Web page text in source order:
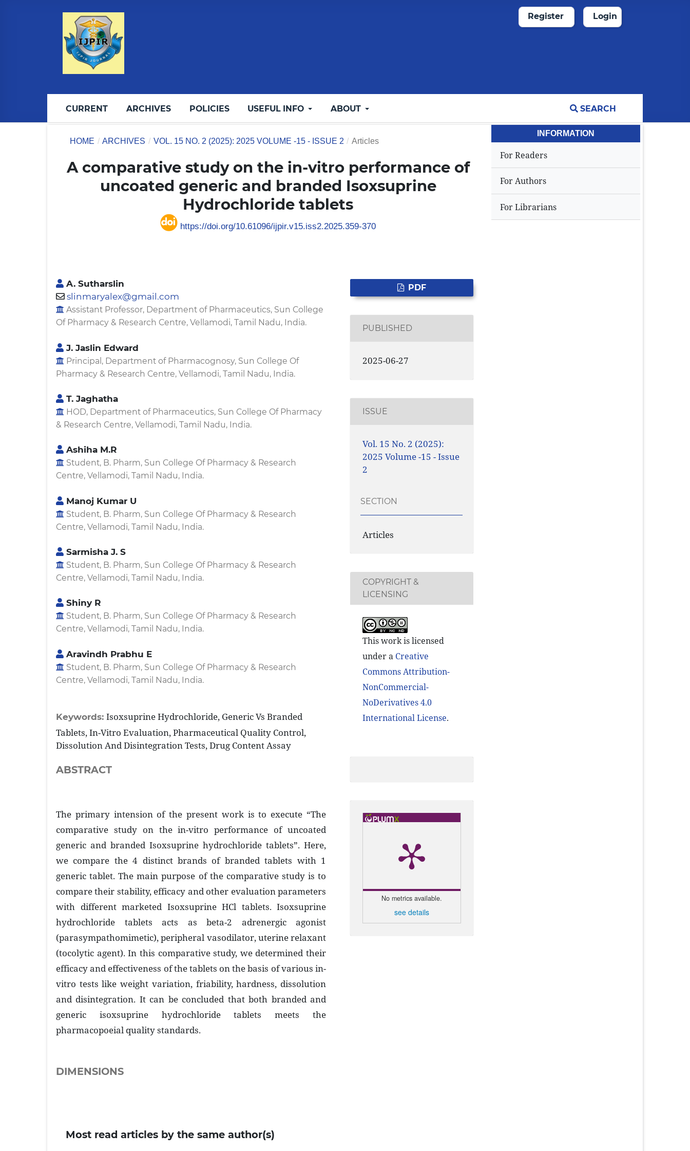
CURRENT ARCHIVES POLICIES USEFUL INFO ABOUT SEARCH
Register Login
HOME / ARCHIVES / VOL. 15 NO. 2 (2025): 2025 VOLUME -15 - ISSUE 2 / Articles
A comparative study on the in-vitro performance of
uncoated generic and branded Isoxsuprine
Hydrochloride tablets
https://doi.org/10.61096/ijpir.v15.iss2.2025.359-370
A. Sutharslin
slinmaryalex@gmail.com
Assistant Professor, Department of Pharmaceutics, Sun College
Of Pharmacy & Research Centre, Vellamodi, Tamil Nadu, India.
J. Jaslin Edward
Principal, Department of Pharmacognosy, Sun College Of
Pharmacy & Research Centre, Vellamodi, Tamil Nadu, India.
T. Jaghatha
HOD, Department of Pharmaceutics, Sun College Of Pharmacy
& Research Centre, Vellamodi, Tamil Nadu, India.
Ashiha M.R
Student, B. Pharm, Sun College Of Pharmacy & Research
Centre, Vellamodi, Tamil Nadu, India.
Manoj Kumar U
Student, B. Pharm, Sun College Of Pharmacy & Research
Centre, Vellamodi, Tamil Nadu, India.
Sarmisha J. S
Student, B. Pharm, Sun College Of Pharmacy & Research
Centre, Vellamodi, Tamil Nadu, India.
Shiny R
Student, B. Pharm, Sun College Of Pharmacy & Research
Centre, Vellamodi, Tamil Nadu, India.
Aravindh Prabhu E
Student, B. Pharm, Sun College Of Pharmacy & Research
Centre, Vellamodi, Tamil Nadu, India.
Keywords: Isoxsuprine Hydrochloride, Generic Vs Branded
Tablets, In-Vitro Evaluation, Pharmaceutical Quality Control,
Dissolution And Disintegration Tests, Drug Content Assay
ABSTRACT
The primary intension of the present work is to execute “The
comparative study on the in-vitro performance of uncoated
generic and branded Isoxsuprine hydrochloride tablets”. Here,
we compare the 4 distinct brands of branded tablets with 1
generic tablet. The main purpose of the comparative study is to
compare their stability, efficacy and other evaluation parameters
with different marketed Isoxsuprine HCl tablets. Isoxsuprine
hydrochloride tablets acts as beta-2 adrenergic agonist
(parasympathomimetic), peripheral vasodilator, uterine relaxant
(tocolytic agent). In this comparative study, we determined their
efficacy and effectiveness of the tablets on the basis of various in-
vitro tests like weight variation, friability, hardness, dissolution
and disintegration. It can be concluded that both branded and
generic isoxsuprine hydrochloride tablets meets the
pharmacopoeial quality standards.
DIMENSIONS
PDF
PUBLISHED
2025-06-27
ISSUE
Vol. 15 No. 2 (2025):
2025 Volume -15 - Issue
2
SECTION
Articles
COPYRIGHT &
LICENSING
This work is licensed
under a Creative
Commons Attribution-
NonCommercial-
NoDerivatives 4.0
International License.
No metrics available.
see details
Most read articles by the same author(s)
INFORMATION
For Readers
For Authors
For Librarians